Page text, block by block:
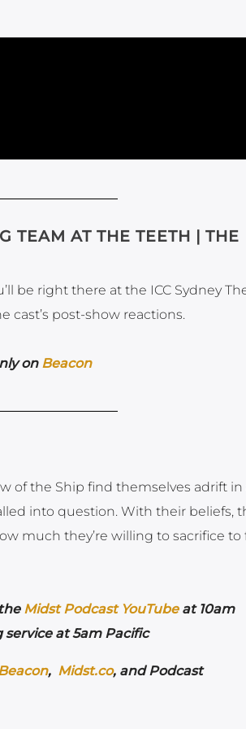
TEAM AT THE TEETH | THE
be right there at the ICC Sydney
cast’s post-show reactions.
on Beacon
of the Ship find themselves adrift in
into question. With their beliefs,
much they’re willing to sacrifice to
Midst Podcast YouTubeat 10am
at 5am Pacific
, Midst.co, and Podcast